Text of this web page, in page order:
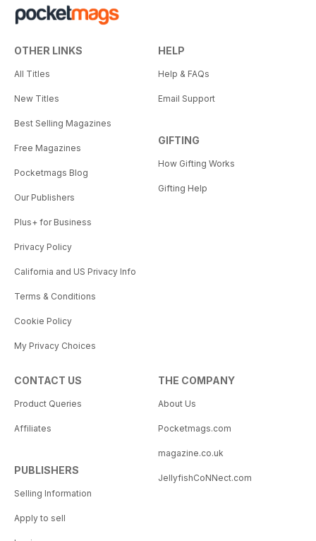
OTHER LINKS
All Titles
New Titles
Best Selling Magazines
Free Magazines
Pocketmags Blog
Our Publishers
Plus+ for Business
Privacy Policy
California and US Privacy Info
Terms & Conditions
Cookie Policy
My Privacy Choices
HELP
Help & FAQs
Email Support
GIFTING
How Gifting Works
Gifting Help
CONTACT US
Product Queries
Affiliates
PUBLISHERS
Selling Information
Apply to sell
THE COMPANY
About Us
Pocketmags.com
magazine.co.uk
JellyfishCoNNect.com